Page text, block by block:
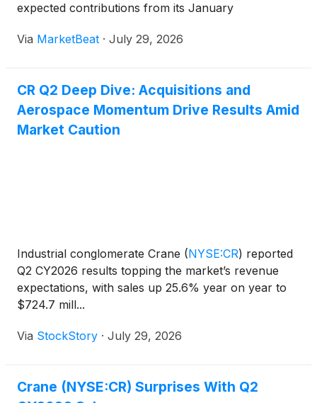
expected contributions from its January
adjusted earnings outlook to $6.85 to $7.05 per
Via MarketBeat · July 29, 2026
CR Q2 Deep Dive: Acquisitions and
Aerospace Momentum Drive Results Amid
Market Caution
Industrial conglomerate Crane (NYSE:CR) reported
Q2 CY2026 results topping the market’s revenue
expectations, with sales up 25.6% year on year to
$724.7 mill...
Via StockStory · July 29, 2026
Crane (NYSE:CR) Surprises With Q2